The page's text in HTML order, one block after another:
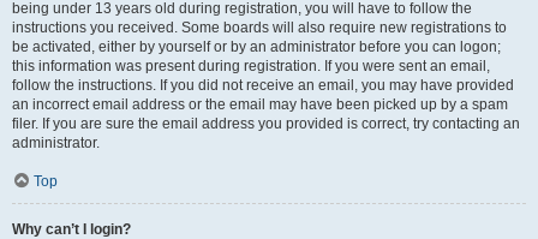
being under 13 years old during registration, you will have to follow the
instructions you received. Some boards will also require new registrations to
be activated, either by yourself or by an administrator before you can logon;
this information was present during registration. If you were sent an email,
follow the instructions. If you did not receive an email, you may have provided
an incorrect email address or the email may have been picked up by a spam
filer. If you are sure the email address you provided is correct, try contacting an
administrator.
Top
Why can’t I login?